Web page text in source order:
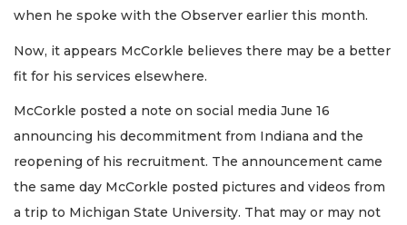
when he spoke with the Observer earlier this month.
Now, it appears McCorkle believes there may be a better
fit for his services elsewhere.
McCorkle posted a note on social media June 16
announcing his decommitment from Indiana and the
reopening of his recruitment. The announcement came
the same day McCorkle posted pictures and videos from
a trip to Michigan State University. That may or may not